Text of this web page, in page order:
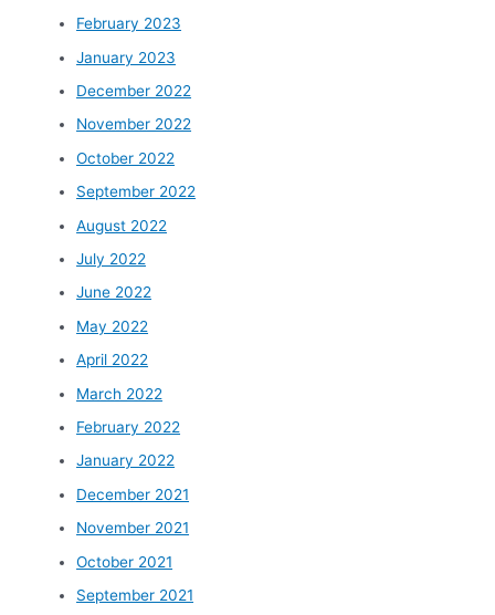
February 2023
January 2023
December 2022
November 2022
October 2022
September 2022
August 2022
July 2022
June 2022
May 2022
April 2022
March 2022
February 2022
January 2022
December 2021
November 2021
October 2021
September 2021